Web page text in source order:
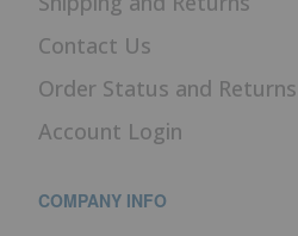
Contact Us
Order Status and Returns
Account Login
COMPANY INFO